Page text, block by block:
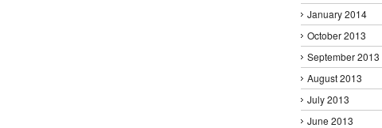
January 2014
October 2013
September 2013
August 2013
July 2013
June 2013